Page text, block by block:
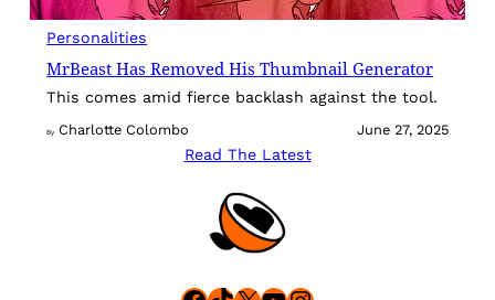
Personalities
MrBeast Has Removed His Thumbnail Generator
This comes amid fierce backlash against the tool.
By Charlotte Colombo June 27, 2025
Read The Latest